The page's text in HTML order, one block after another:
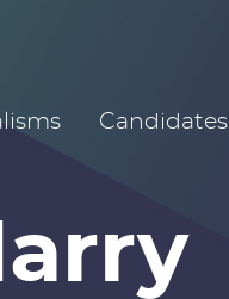
Candidates